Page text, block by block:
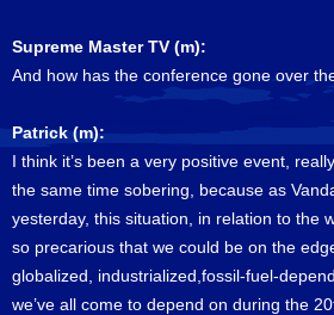
Supreme Master TV (m):
And how has the conference gone over
Patrick (m):
I think it’s been a very positive event,
the same time sobering, because as
yesterday, this situation, in relation to the
so precarious that we could be on the
globalized, industrialized,fossil-fuel-
we’ve all come to depend on during the